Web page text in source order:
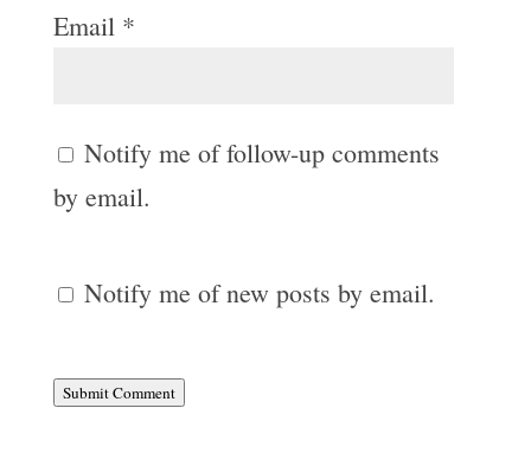
Email *
Notify me of follow-up comments
by email.
Notify me of new posts by email.
Submit Comment